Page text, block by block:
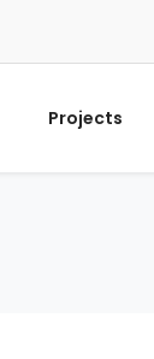
Projects